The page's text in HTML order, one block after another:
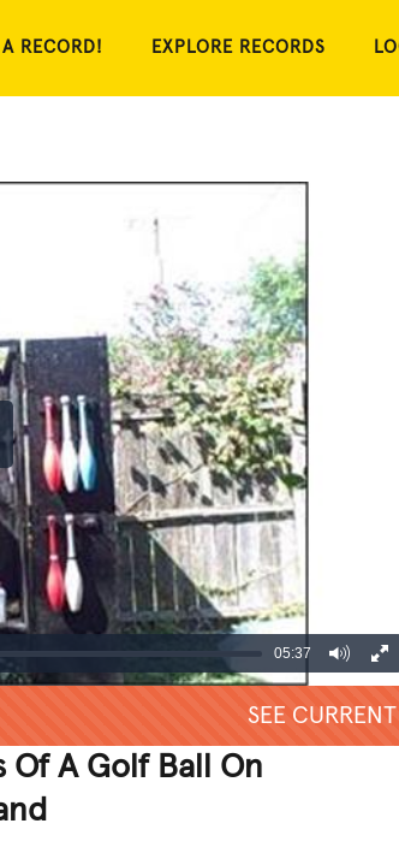
RECORD! EXPLORE RECORDS
05:37
SEE CURRENT
Of A Golf Ball On